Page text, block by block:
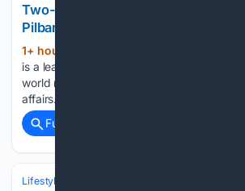
Two-day strike to hit BHP's iron ore
Pilbara
1+ hour, 29+ min ago
is a leading news source in Perth and WA.
world news from sport and business to
affairs....
Full coverage
Lifestyle & Leisure